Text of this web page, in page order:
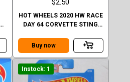
HOT WHEELS 2020 HW RACE
DAY 64 CORVETTE STING
Buy now
Instock: 1